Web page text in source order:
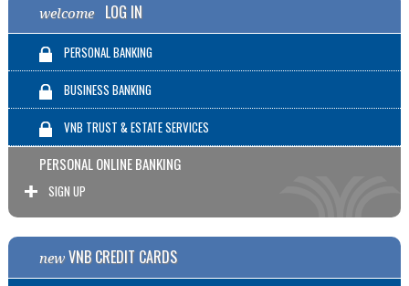
welcomeLOG IN
PERSONAL BANKING
BUSINESS BANKING
VNB TRUST & ESTATE SERVICES
PERSONAL ONLINE BANKING
SIGN UP
newVNB CREDIT CARDS